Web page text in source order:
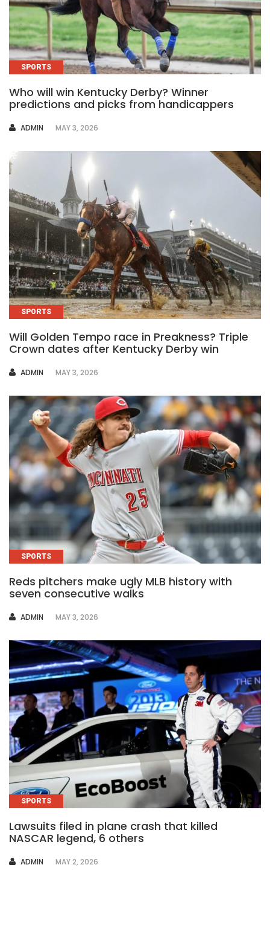
SPORTS
Who will win Kentucky Derby? Winner
predictions and picks from handicappers
AUTHOR
ADMIN MAY 3, 2026
SPORTS
Will Golden Tempo race in Preakness? Triple
Crown dates after Kentucky Derby win
AUTHOR
ADMIN MAY 3, 2026
SPORTS
Reds pitchers make ugly MLB history with
seven consecutive walks
AUTHOR
ADMIN MAY 3, 2026
SPORTS
Lawsuits filed in plane crash that killed
NASCAR legend, 6 others
AUTHOR
ADMIN MAY 2, 2026